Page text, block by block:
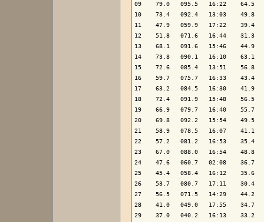
09    79.0   095.5   16:22    64.5
10    73.4   092.4   13:03    49.8
11    47.9   059.9   17:22    39.4
12    51.8   071.6   16:44    31.3
13    68.1   091.6   15:46    44.9
14    73.8   090.1   16:10    63.1
15    72.6   085.4   13:51    56.8
16    59.7   075.7   16:33    43.4
17    63.2   084.5   16:30    41.9
18    72.4   091.9   15:48    56.5
19    66.9   079.7   16:40    55.7
20    69.8   092.2   15:54    49.5
21    58.9   078.5   16:07    41.1
22    57.2   081.2   16:53
23    67.0   088.0   16:54    48.8
24    47.6   060.7   02:08    36.7
25    45.4   058.4   16:12    35.6
26    53.7   080.7   17:11    30.4
27    56.5   071.5   14:29    44.2
28    41.0   049.0   17:55    34.7
29    37.0   040.2   16:13    33.2